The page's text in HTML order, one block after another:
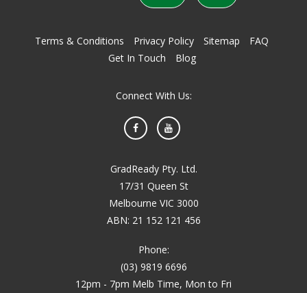
Terms & Conditions Privacy Policy Sitemap
FAQ
Get In Touch
Blog
Connect With Us:
FacebookYouTube
GradReady Pty. Ltd.
17/31 Queen St
Melbourne VIC 3000
ABN: 21 152 121 456
Phone:
(03) 9819 6696
12pm - 7pm Melb Time, Mon to Fri